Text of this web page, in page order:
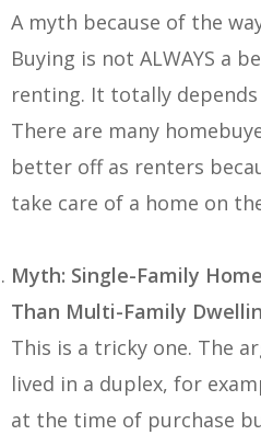
A myth because of the
Buying is not ALWAYS a
renting. It totally
There are many
better off as renters
take care of a home on
Myth: Single-Family
Than Multi-Family
This is a tricky one. The
lived in a duplex, for
at the time of purchase